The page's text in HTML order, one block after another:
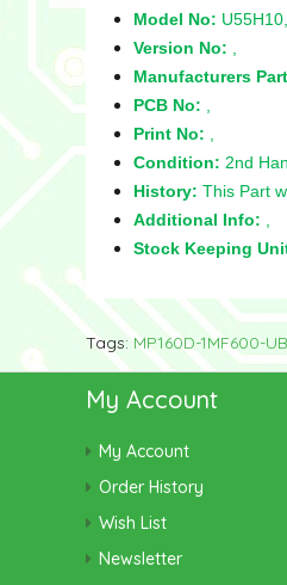
Model No: U55H10,
Version No:
Manufacturers
PCB No:
Print No:
Condition: 2nd
History: This Part
Additional Info:
Stock Keeping
Tags: MP160D-1MF600-UB
My Account
My Account
Order History
Wish List
Newsletter